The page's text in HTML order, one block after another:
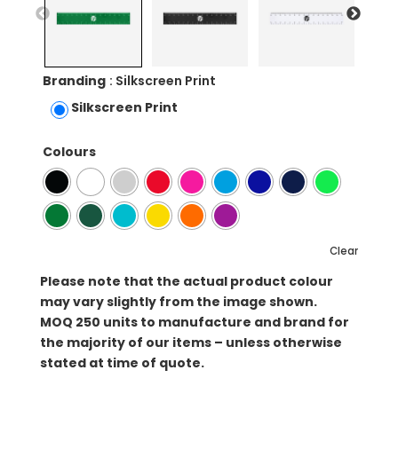
Branding : Silkscreen Print
Silkscreen Print
Colours
Clear
Please note that the actual product colour
may vary slightly from the image shown.
MOQ 250 units to manufacture and brand for
the majority of our items – unless otherwise
stated at time of quote.